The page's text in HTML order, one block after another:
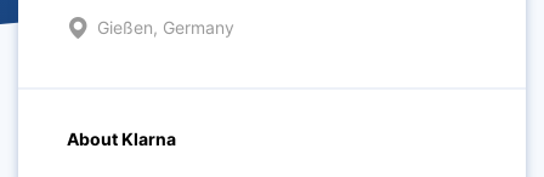
Gießen, Germany
About Klarna